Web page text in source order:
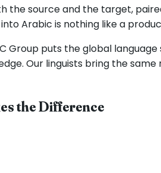
the source and the target,
Arabic is nothing like a
Group puts the global
Our linguists bring the
the Difference